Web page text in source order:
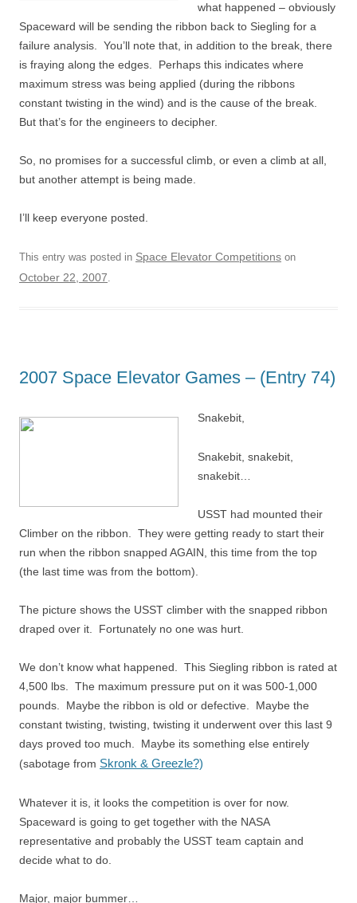
what happened – obviously
Spaceward will be sending the ribbon back to Siegling for a
failure analysis. You’ll note that, in addition to the break, there
is fraying along the edges. Perhaps this indicates where
maximum stress was being applied (during the ribbons
constant twisting in the wind) and is the cause of the break.
But that’s for the engineers to decipher.
So, no promises for a successful climb, or even a climb at all,
but another attempt is being made.
I’ll keep everyone posted.
This entry was posted in Space Elevator Competitions on
October 22, 2007.
2007 Space Elevator Games – (Entry 74)
Snakebit,
Snakebit, snakebit,
snakebit…
USST had mounted their
Climber on the ribbon. They were getting ready to start their
run when the ribbon snapped AGAIN, this time from the top
(the last time was from the bottom).
The picture shows the USST climber with the snapped ribbon
draped over it. Fortunately no one was hurt.
We don’t know what happened. This Siegling ribbon is rated at
4,500 lbs. The maximum pressure put on it was 500-1,000
pounds. Maybe the ribbon is old or defective. Maybe the
constant twisting, twisting, twisting it underwent over this last 9
days proved too much. Maybe its something else entirely
(sabotage from Skronk & Greezle?)
Whatever it is, it looks the competition is over for now.
Spaceward is going to get together with the NASA
representative and probably the USST team captain and
decide what to do.
Major, major bummer…